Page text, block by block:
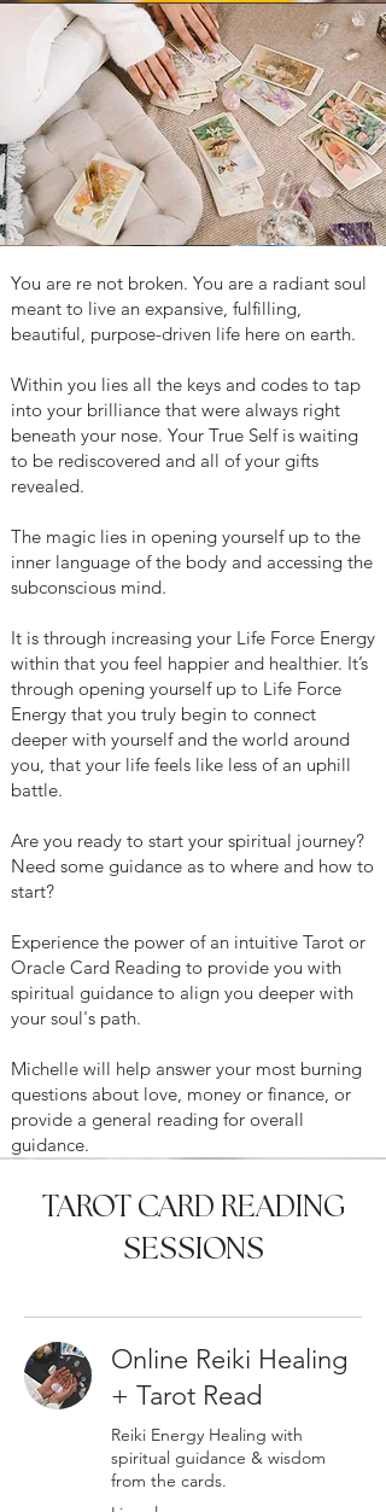
You are re not broken. You are a radiant soul
meant to live an expansive, fulfilling,
beautiful, purpose-driven life here on earth.
Within you lies all the keys and codes to tap
into your brilliance that were always right
beneath your nose. Your True Self is waiting
to be rediscovered and all of your gifts
revealed.
The magic lies in opening yourself up to the
inner language of the body and accessing the
subconscious mind.
It is through increasing your Life Force Energy
within that you feel happier and healthier. It’s
through opening yourself up to Life Force
Energy that you truly begin to connect
deeper with yourself and the world around
you, that your life feels like less of an uphill
battle.
Are you ready to start your spiritual journey?
Need some guidance as to where and how to
start?
Experience the power of an intuitive Tarot or
Oracle Card Reading to provide you with
spiritual guidance to align you deeper with
your soul's path.
Michelle will help answer your most burning
questions about love, money or finance, or
provide a general reading for overall
guidance.
TAROT CARD READING
SESSIONS
Online Reiki Healing
+ Tarot Read
Reiki Energy Healing with
spiritual guidance & wisdom
from the cards.